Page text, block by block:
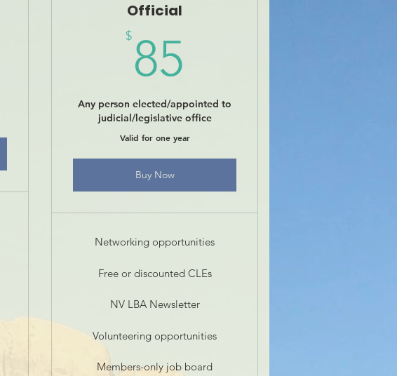
Official
$ 85
Any person elected/appointed to
judicial/legislative office
Valid for one year
Buy Now
Networking opportunities
Free or discounted CLEs
NV LBA Newsletter
Volunteering opportunities
Members-only job board